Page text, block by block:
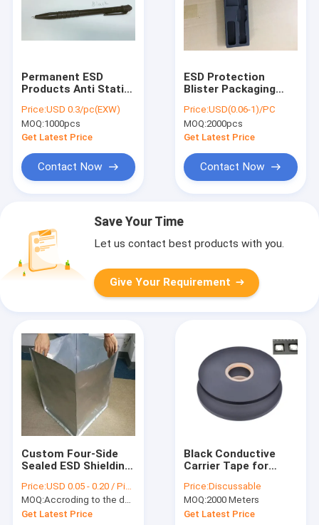
Permanent ESD
Products Anti Static
Cleanroom Approved
Pens
Price:USD 0.3/pc(EXW)
MOQ:1000pcs
Get Latest Price
Contact Now
ESD Protection
Blister Packaging
Plastic Inner Tray
Price:USD(0.06-1)/PC
MOQ:2000pcs
Get Latest Price
Contact Now
Save Your Time
Let us contact best products with you.
Give Your Requirement
Custom Four-Side
Sealed ESD Shielding
& High Barrier,
APET/CPP Material
(SGS Certified)
Price:USD 0.05 - 0.20 / Piece(
MOQ:Accroding to the demand
Get Latest Price
Black Conductive
Carrier Tape for
Components, ESD
Safe Packaging with
SGS Certification
Price:Discussable
MOQ:2000 Meters
Get Latest Price